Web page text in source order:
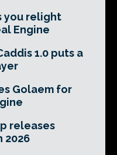
you relight
Engine
1.0 puts a
Golaem for
releases
2026